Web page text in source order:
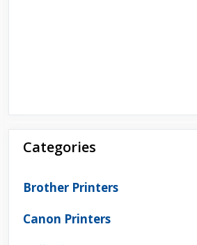
Categories
Brother Printers
Canon Printers